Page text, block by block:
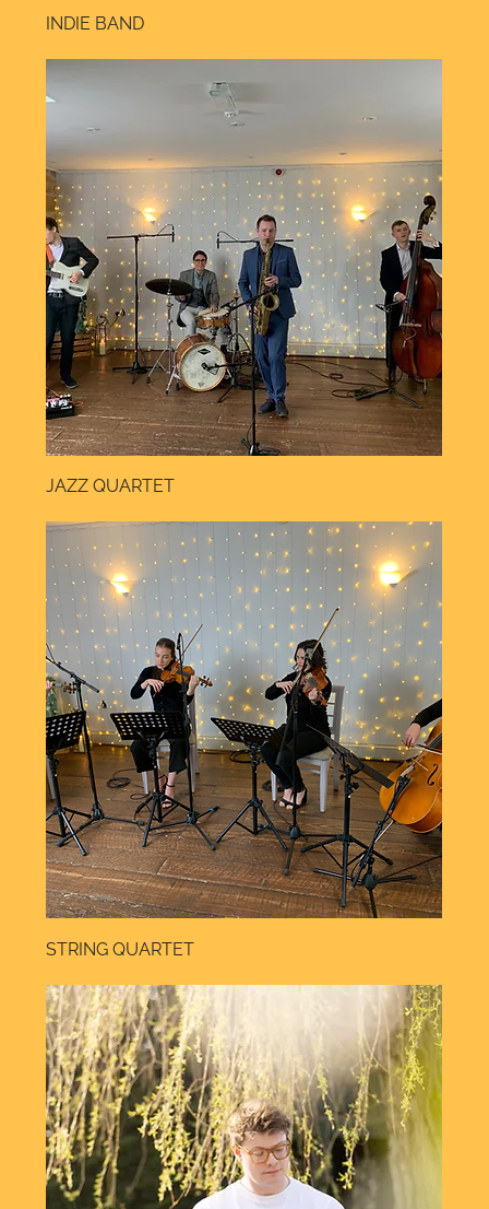
INDIE BAND
JAZZ QUARTET
STRING QUARTET